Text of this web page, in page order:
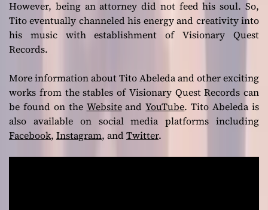
However, being an attorney did not feed his soul. So,
Tito eventually channeled his energy and creativity into
his music with establishment of Visionary Quest
Records.
More information about Tito Abeleda and other exciting
works from the stables of Visionary Quest Records can
be found on the WebsiteandYouTube. Tito Abeleda is
also available on social media platforms including
Facebook, Instagram, and Twitter.